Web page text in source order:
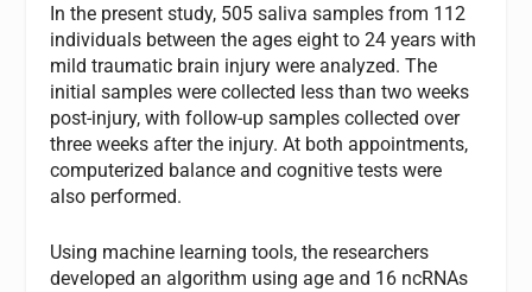
In the present study, 505 saliva samples from 112
individuals between the ages eight to 24 years with
mild traumatic brain injury were analyzed. The
initial samples were collected less than two weeks
post-injury, with follow-up samples collected over
three weeks after the injury. At both appointments,
computerized balance and cognitive tests were
also performed.
Using machine learning tools, the researchers
developed an algorithm using age and 16 ncRNAs